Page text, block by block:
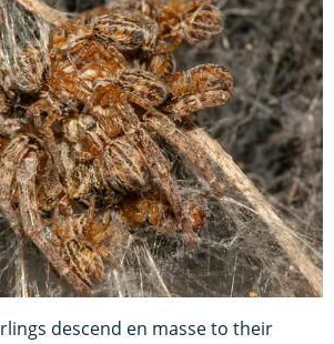
descend en masse to their